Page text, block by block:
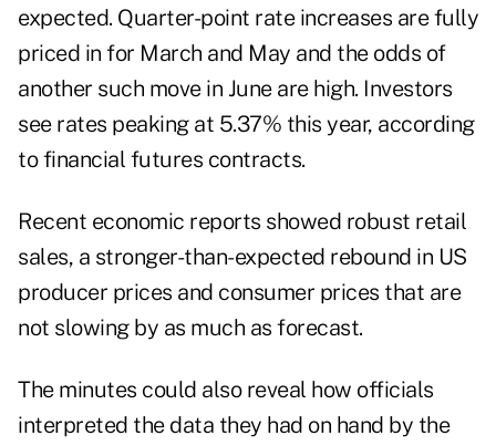
expected. Quarter-point rate increases are fully
priced in for March and May and the odds of
another such move in June are high. Investors
see rates peaking at 5.37% this year, according
to financial futures contracts.
Recent economic reports showed robust retail
sales, a stronger-than-expected rebound in US
producer prices and consumer prices that are
not slowing by as much as forecast.
The minutes could also reveal how officials
interpreted the data they had on hand by the